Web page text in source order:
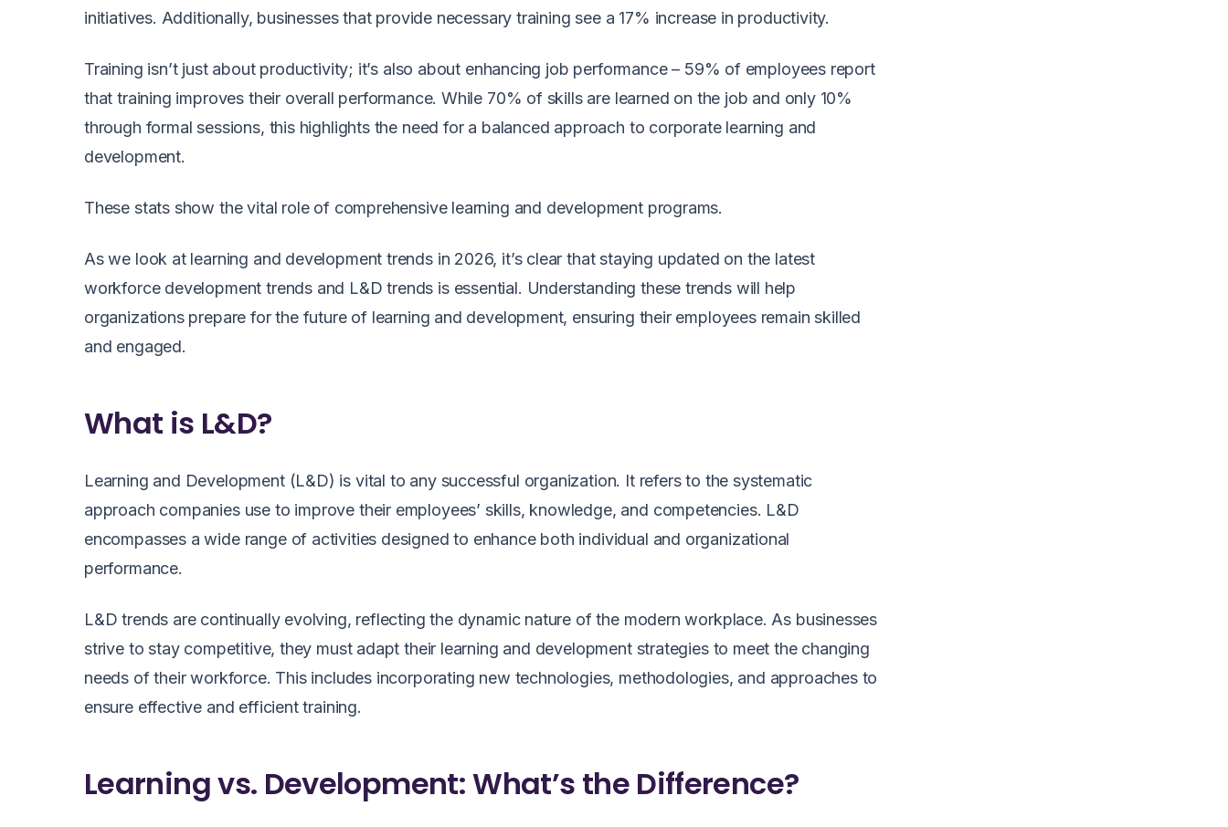
initiatives. Additionally, businesses that provide necessary training see a 17% increase in productivity.
Training isn’t just about productivity; it’s also about enhancing job performance – 59% of employees report
that training improves their overall performance. While 70% of skills are learned on the job and only 10%
through formal sessions, this highlights the need for a balanced approach to corporate learning and
development.
These stats show the vital role of comprehensive learning and development programs.
As we look at learning and development trends in 2026, it’s clear that staying updated on the latest
workforce development trends and L&D trends is essential. Understanding these trends will help
organizations prepare for the future of learning and development, ensuring their employees remain skilled
and engaged.
What is L&D?
Learning and Development (L&D) is vital to any successful organization. It refers to the systematic
approach companies use to improve their employees’ skills, knowledge, and competencies. L&D
encompasses a wide range of activities designed to enhance both individual and organizational
performance.
L&D trends are continually evolving, reflecting the dynamic nature of the modern workplace. As businesses
strive to stay competitive, they must adapt their learning and development strategies to meet the changing
needs of their workforce. This includes incorporating new technologies, methodologies, and approaches to
ensure effective and efficient training.
Learning vs. Development: What’s the Difference?